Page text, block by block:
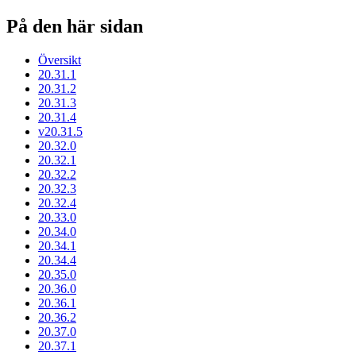
På den här sidan
Översikt
20.31.1
20.31.2
20.31.3
20.31.4
v20.31.5
20.32.0
20.32.1
20.32.2
20.32.3
20.32.4
20.33.0
20.34.0
20.34.1
20.34.4
20.35.0
20.36.0
20.36.1
20.36.2
20.37.0
20.37.1